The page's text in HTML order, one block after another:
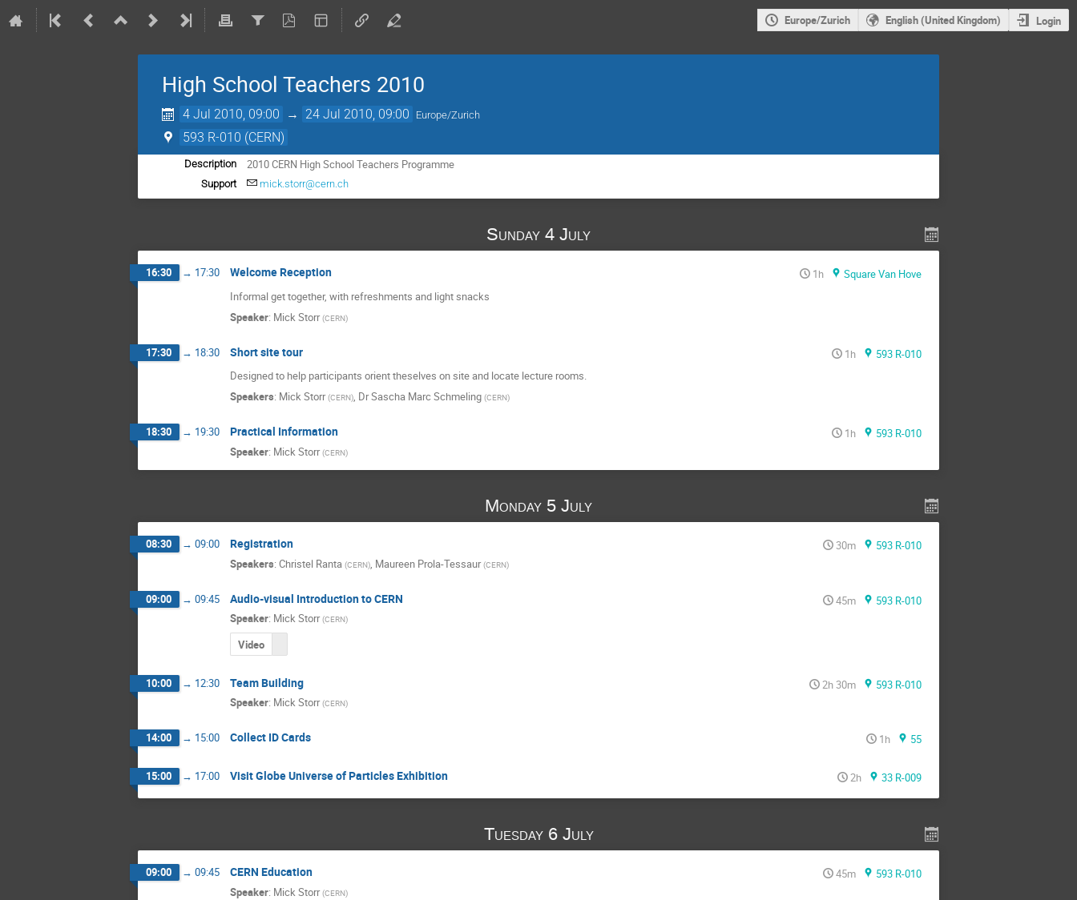
Europe/Zurich English (United Kingdom) Login
High School Teachers 2010
4 Jul 2010, 09:00 → 24 Jul 2010, 09:00 Europe/Zurich
593 R-010 (CERN)
Description 2010 CERN High School Teachers Programme
Support mick.storr@cern.ch
Sunday 4 July
16:30 → 17:30 Welcome Reception 1h
Square Van Hove
Informal get together, with refreshments and light snacks
Speaker: Mick Storr (CERN)
17:30 → 18:30 Short site tour 1h
593 R-010
Designed to help participants orient theselves on site and locate lecture rooms.
Speakers: Mick Storr (CERN), DrSascha Marc Schmeling (CERN)
18:30 → 19:30 Practical Information 1h
593 R-010
Speaker: Mick Storr (CERN)
Monday 5 July
08:30 → 09:00 Registration 30m
593 R-010
Speakers: Christel Ranta (CERN), Maureen Prola-Tessaur (CERN)
09:00 → 09:45 Audio-visual Introduction to CERN 45m
593 R-010
Speaker: Mick Storr (CERN)
Video
10:00 → 12:30 Team Building 2h 30m
593 R-010
Speaker: Mick Storr (CERN)
14:00 → 15:00 Collect ID Cards 1h 55
15:00 → 17:00 Visit Globe Universe of Particles Exhibition 2h 33 R-009
Tuesday 6 July
09:00 → 09:45 CERN Education 45m
593 R-010
Speaker: Mick Storr (CERN)